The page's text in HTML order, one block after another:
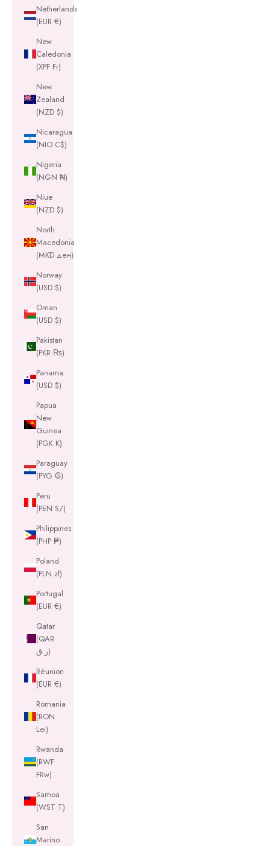
Netherlands
(EUR €)
New
Caledonia
(XPF Fr)
New
Zealand
(NZD $)
Nicaragua
(NIO C$)
Nigeria
(NGN ₦)
Niue
(NZD $)
North
Macedonia
(MKD ден)
Norway
(USD $)
Oman
(USD $)
Pakistan
(PKR ₨)
Panama
(USD $)
Papua
New
Guinea
(PGK K)
Paraguay
(PYG ₲)
Peru
(PEN S/)
Philippines
(PHP ₱)
Poland
(PLN zł)
Portugal
(EUR €)
Qatar
(QAR
ر.ق)
Réunion
(EUR €)
Romania
(RON
Lei)
Rwanda
(RWF
FRw)
Samoa
(WST T)
San
Marino